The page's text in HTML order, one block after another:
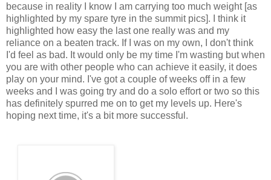
because in reality I know I am carrying too much weight [as
highlighted by my spare tyre in the summit pics]. I think it
highlighted how easy the last one really was and my
reliance on a beaten track. If I was on my own, I don't think
I'd feel as bad. It would only be my time I'm wasting but when
you are with other people who can achieve it easily, it does
play on your mind. I've got a couple of weeks off in a few
weeks and I was going try and do a solo effort or two so this
has definitely spurred me on to get my levels up. Here's
hoping next time, it's a bit more successful.